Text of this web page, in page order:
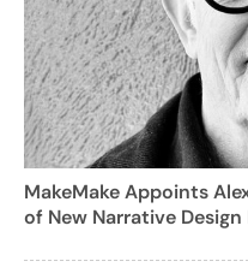
MakeMake Appoints
of New Narrative